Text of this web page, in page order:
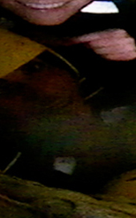
you are trying to
privilege or pain in
with us and go
awesome stag
wingman.